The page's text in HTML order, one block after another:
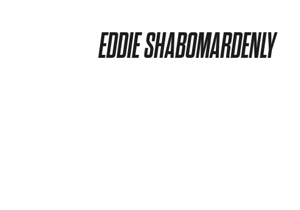
EDDIE SHABOMARDENLY